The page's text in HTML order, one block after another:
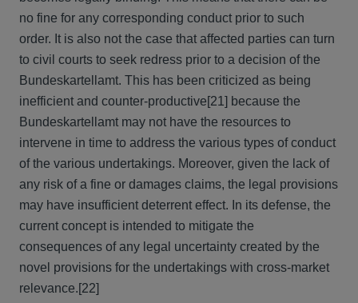
no fine for any corresponding conduct prior to such
order. It is also not the case that affected parties can turn
to civil courts to seek redress prior to a decision of the
Bundeskartellamt. This has been criticized as being
inefficient and counter-productive[21] because the
Bundeskartellamt may not have the resources to
intervene in time to address the various types of conduct
of the various undertakings. Moreover, given the lack of
any risk of a fine or damages claims, the legal provisions
may have insufficient deterrent effect. In its defense, the
current concept is intended to mitigate the
consequences of any legal uncertainty created by the
novel provisions for the undertakings with cross-market
relevance.[22]